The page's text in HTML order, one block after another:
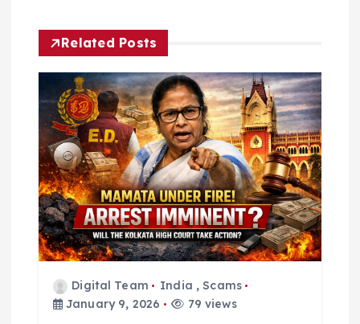
v
g
a
t
o
Related Posts
Digital Team India ,Scams
January 9, 2026
79 views